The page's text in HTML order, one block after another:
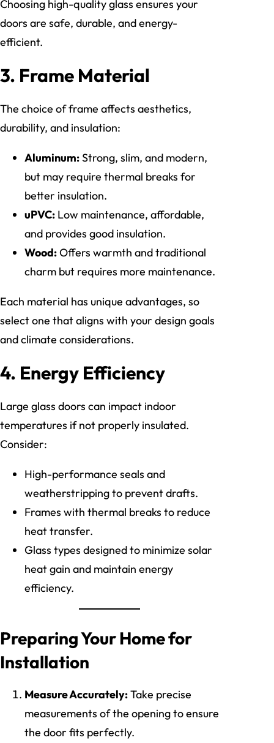
Choosing high-quality glass ensures your
doors are safe, durable, and energy-
efficient.
3. Frame Material
The choice of frame affects aesthetics,
durability, and insulation:
Aluminum:Strong, slim, and modern,
but may require thermal breaks for
better insulation.
uPVC: Low maintenance, affordable,
and provides good insulation.
Wood:Offers warmth and traditional
charm but requires more maintenance.
Each material has unique advantages, so
select one that aligns with your design goals
and climate considerations.
4. Energy Efficiency
Large glass doors can impact indoor
temperatures if not properly insulated.
Consider:
High-performance seals and
weatherstripping to prevent drafts.
Frames with thermal breaks to reduce
heat transfer.
Glass types designed to minimize solar
heat gain and maintain energy
efficiency.
Preparing Your Home for
Installation
Measure Accurately:Take precise
measurements of the opening to ensure
the door fits perfectly.